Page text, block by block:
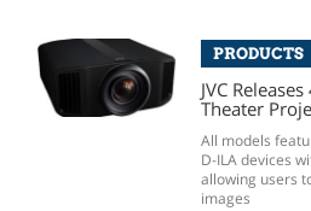
PRODUCTS
JVC
Theater
All models
D-ILA devices
allowing users
images